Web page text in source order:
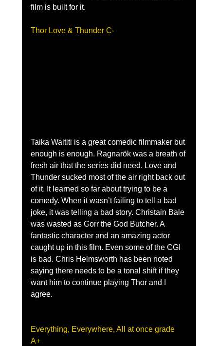
film is built for it.
Thor Love & Thunder C-
Taika Waititi is a great comedic filmmaker but
enough is enough. Ragnarök was a breath of
fresh air that the series did need. Love and
Thunder sucked most of the air right back out
of it. It learned so far about trying to be a
comedy. When it wasn’t failing to tell a bad
joke, it was telling a bad story. Christain Bale
was wasted as Gorr the God Butcher. A
fantastic character and an amazing actor
caught up in this film. Even some of the CGI
is bad. Chris Helmsworth has been noted
saying there needs to be a tonal shift if they
want him to continue playing Thor and I
agree.
Everything, Everywhere, All at once grade
A+